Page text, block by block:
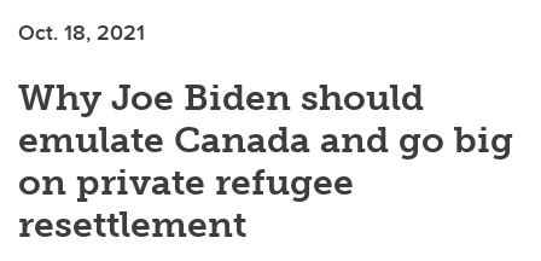
Oct. 18, 2021
Why Joe Biden should
emulate Canada and go big
on private refugee
resettlement